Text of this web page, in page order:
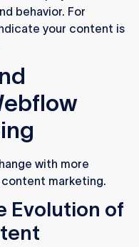
behavior. For
your content is
with more
marketing.
Evolution of